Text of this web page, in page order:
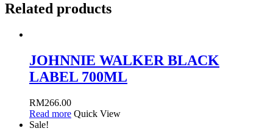
Related products
JOHNNIE WALKER BLACK
LABEL 700ML
RM266.00
Read more Quick View
Sale!